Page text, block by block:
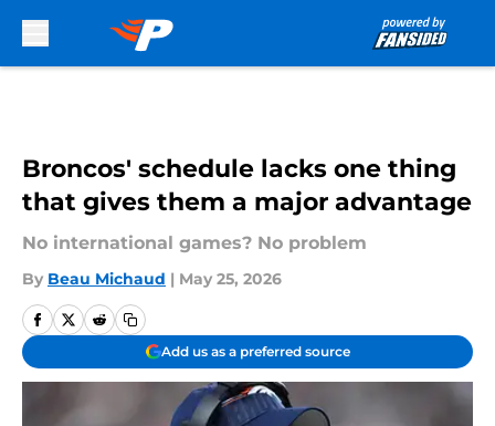
Broncos' schedule lacks one thing
that gives them a major advantage
No international games? No problem
By Beau Michaud | May 25, 2026
Add us as a preferred source